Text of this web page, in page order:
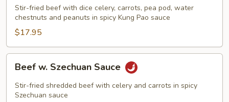
Beef
Stir-fried beef with dice celery, carrots, pea pod, water
chestnuts and peanuts in spicy Kung Pao sauce
$17.95
Szechuan
Sauce
Beef w. Szechuan Sauce
Stir-fried shredded beef with celery and carrots in spicy
Szechuan sauce